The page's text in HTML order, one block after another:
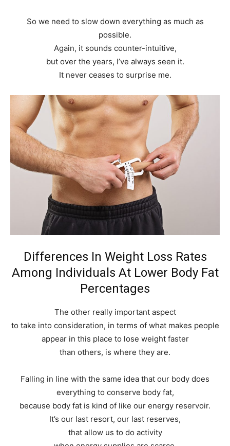
So we need to slow down everything as much as
possible.
Again, it sounds counter-intuitive,
but over the years, I’ve always seen it.
It never ceases to surprise me.
Differences In Weight Loss Rates
Among Individuals At Lower Body Fat
Percentages
The other really important aspect
to take into consideration, in terms of what makes people
appear in this place to lose weight faster
than others, is where they are.
Falling in line with the same idea that our body does
everything to conserve body fat,
because body fat is kind of like our energy reservoir.
It’s our last resort, our last reserves,
that allow us to do activity